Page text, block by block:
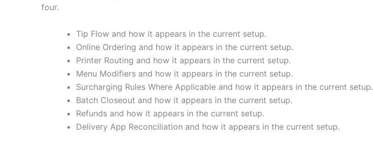
four.
Tip Flow and how it appears in the current setup.
Online Ordering and how it appears in the current setup.
Printer Routing and how it appears in the current setup.
Menu Modifiers and how it appears in the current setup.
Surcharging Rules Where Applicable and how it appears in the current setup.
Batch Closeout and how it appears in the current setup.
Refunds and how it appears in the current setup.
Delivery App Reconciliation and how it appears in the current setup.